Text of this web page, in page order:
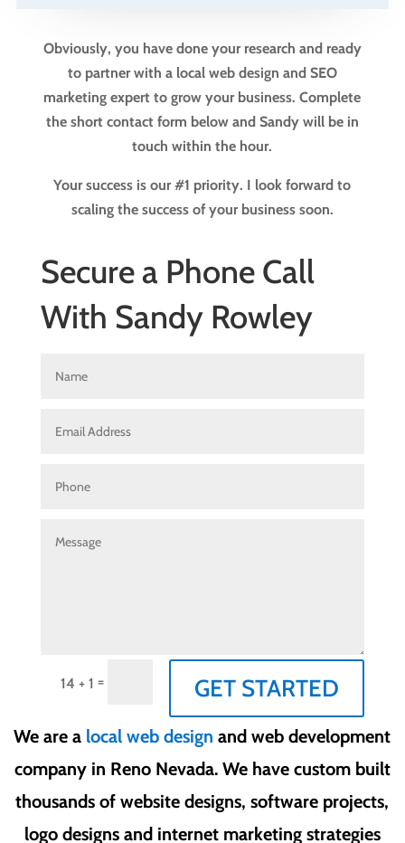
Obviously, you have done your research and ready
to partner with a local web design and SEO
marketing expert to grow your business. Complete
the short contact form below and Sandy will be in
touch within the hour.
Your success is our #1 priority. I look forward to
scaling the success of your business soon.
Secure a Phone Call
With Sandy Rowley
14 + 1 = GET STARTED
We are a local web design and web development
company in Reno Nevada. We have custom built
thousands of website designs, software projects,
logo designs and internet marketing strategies